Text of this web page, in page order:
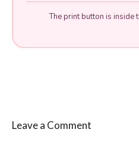
The print button is inside
Leave a Comment